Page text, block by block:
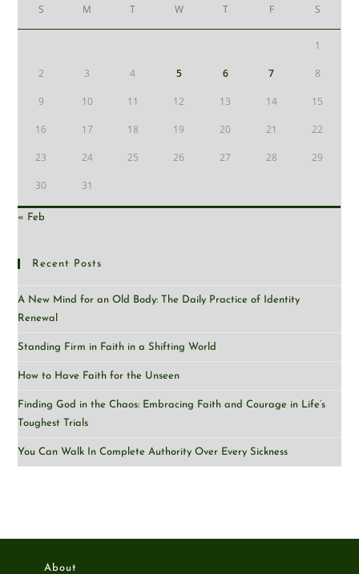
S M T W T F S
1
2 3 4 5 6 7 8
9 10 11 12 13 14 15
16 17 18 19 20 21 22
23 24 25 26 27 28 29
30 31
« Feb
Recent Posts
A New Mind for an Old Body: The Daily Practice of Identity
Renewal
Standing Firm in Faith in a Shifting World
How to Have Faith for the Unseen
Finding God in the Chaos: Embracing Faith and Courage in Life’s
Toughest Trials
You Can Walk In Complete Authority Over Every Sickness
About